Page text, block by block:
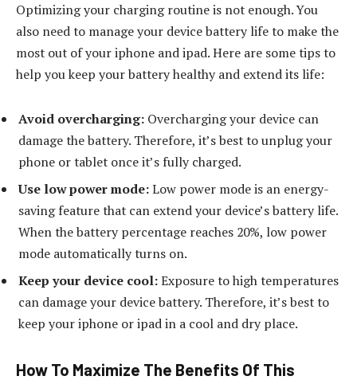
Optimizing your charging routine is not enough. You
also need to manage your device battery life to make the
most out of your iphone and ipad. Here are some tips to
help you keep your battery healthy and extend its life:
Avoid overcharging: Overcharging your device can
damage the battery. Therefore, it’s best to unplug your
phone or tablet once it’s fully charged.
Use low power mode:Low power mode is an energy-
saving feature that can extend your device’s battery life.
When the battery percentage reaches 20%, low power
mode automatically turns on.
Keep your device cool:Exposure to high temperatures
can damage your device battery. Therefore, it’s best to
keep your iphone or ipad in a cool and dry place.
How To Maximize The Benefits Of This